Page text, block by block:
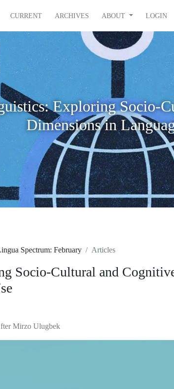
CURRENT ARCHIVES ABOUT LOGIN
Exploring Socio-
Dimensions in
Spectrum: February Articles
Socio-Cultural and
Mirzo Ulugbek